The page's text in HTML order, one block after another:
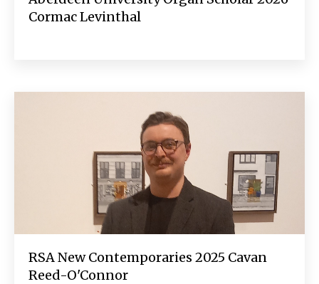
Cormac Levinthal
RSA New Contemporaries 2025 Cavan
Reed-O'Connor